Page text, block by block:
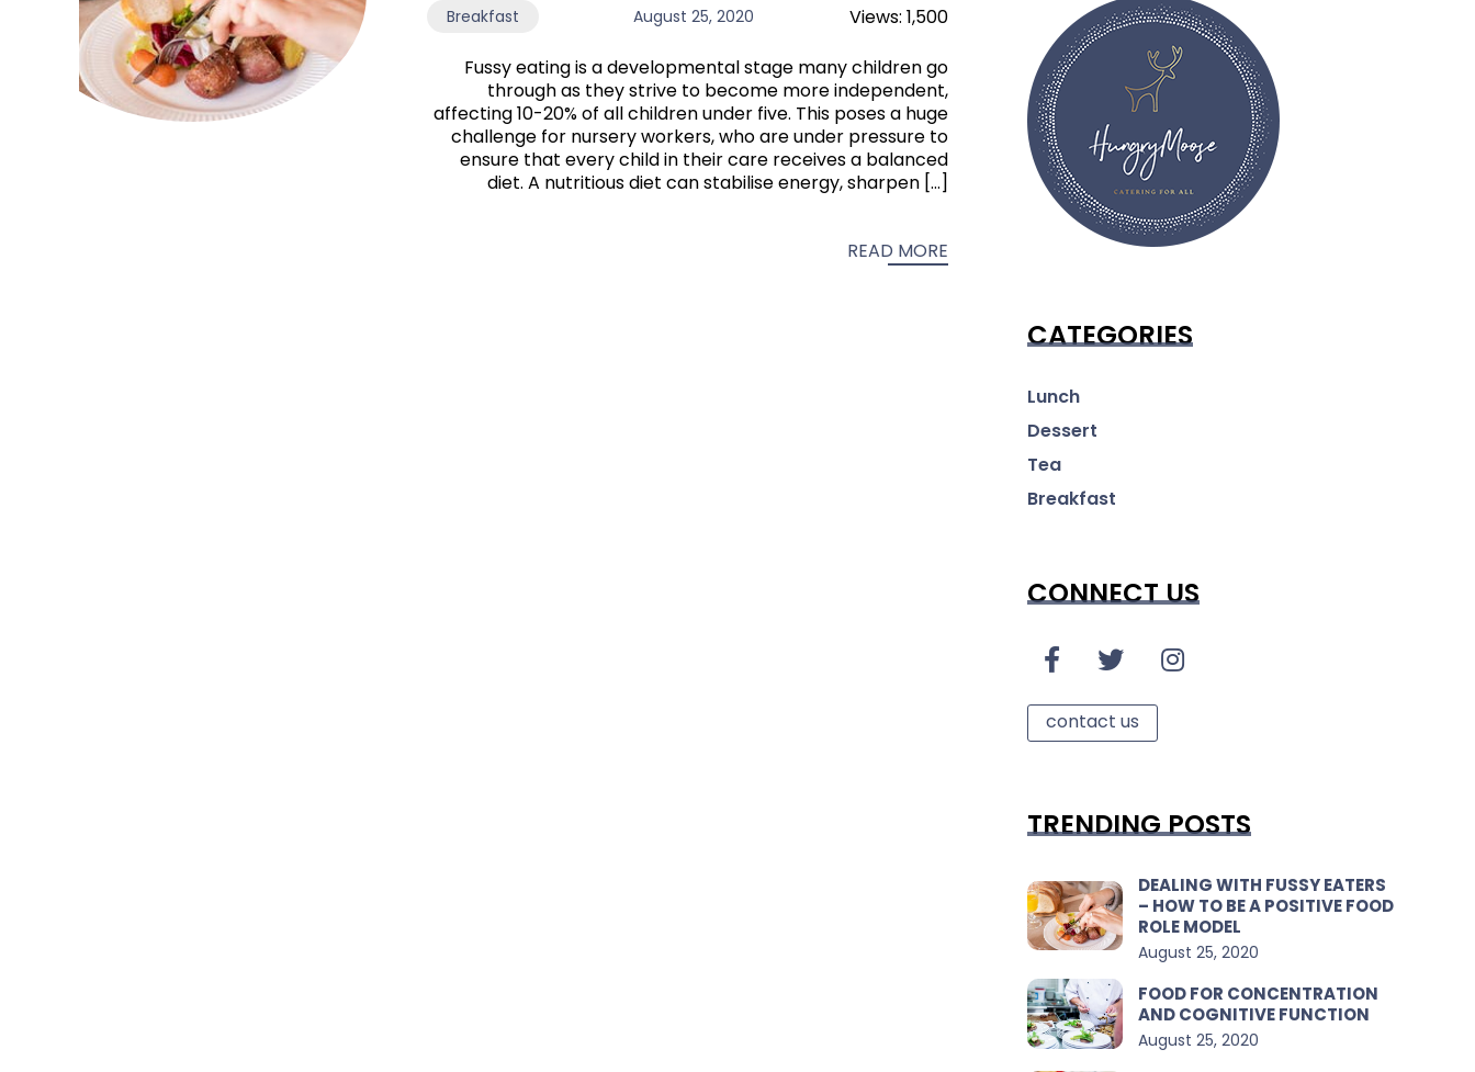
Breakfast August 25, 2020 Views: 1,500
Fussy eating is a developmental stage many children go
through as they strive to become more independent,
affecting 10-20% of all children under five. This poses a huge
challenge for nursery workers, who are under pressure to
ensure that every child in their care receives a balanced
diet. A nutritious diet can stabilise energy, sharpen […]
READ MORE
CATEGORIES
Lunch
Dessert
Tea
Breakfast
CONNECT US
contact us
TRENDING POSTS
DEALING WITH FUSSY EATERS
– HOW TO BE A POSITIVE FOOD
ROLE MODEL
August 25, 2020
FOOD FOR CONCENTRATION
AND COGNITIVE FUNCTION
August 25, 2020